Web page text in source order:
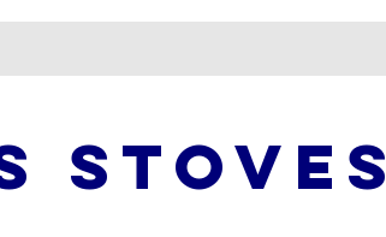
STOVES